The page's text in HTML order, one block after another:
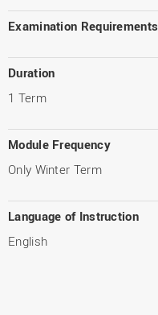
Examination Requirements
Duration
1 Term
Module Frequency
Only Winter Term
Language of Instruction
English